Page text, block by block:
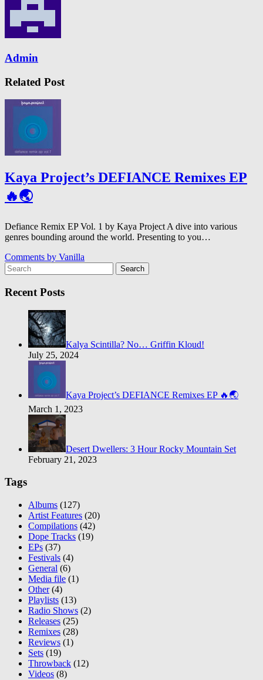
Admin
Related Post
Kaya Project’s DEFIANCE Remixes EP
🔥🌏
Defiance Remix EP Vol. 1 by Kaya Project A dive into various
genres bounding around the world. Presenting to you…
Comments by Vanilla
Search
Recent Posts
Kalya Scintilla? No… Griffin Kloud!
July 25, 2024
Kaya Project’s DEFIANCE Remixes EP 🔥🌏
March 1, 2023
Desert Dwellers: 3 Hour Rocky Mountain Set
February 21, 2023
Tags
Albums (127)
Artist Features (20)
Compilations (42)
Dope Tracks (19)
EPs (37)
Festivals (4)
General (6)
Media file (1)
Other(4)
Playlists (13)
Radio Shows (2)
Releases (25)
Remixes (28)
Reviews (1)
Sets (19)
Throwback (12)
Videos (8)